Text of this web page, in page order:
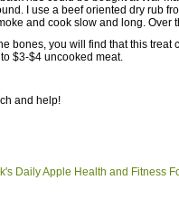
I use a beef oriented dry rub
and cook slow and long. Over
bones, you will find that this treat
$3-$4 uncooked meat.
and help!
Daily Apple Health and Fitness